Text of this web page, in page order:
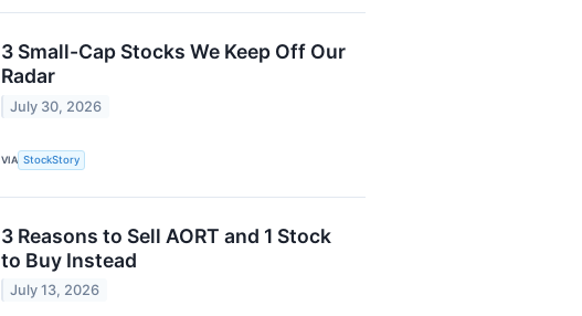
3 Small-Cap Stocks We Keep Off Our
Radar
July 30, 2026
VIA StockStory
3 Reasons to Sell AORT and 1 Stock
to Buy Instead
July 13, 2026